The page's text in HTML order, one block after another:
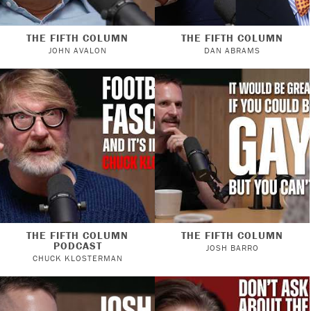
THE FIFTH COLUMN
JOHN AVALON
THE FIFTH COLUMN
DAN ABRAMS
THE FIFTH COLUMN
PODCAST
CHUCK KLOSTERMAN
THE FIFTH COLUMN
JOSH BARRO